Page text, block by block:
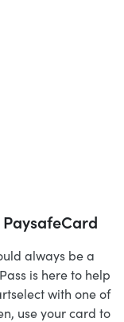
always be a
is here to help
with one of
use your card to